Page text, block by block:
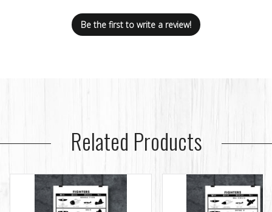
Be the first to write a review!
Related Products